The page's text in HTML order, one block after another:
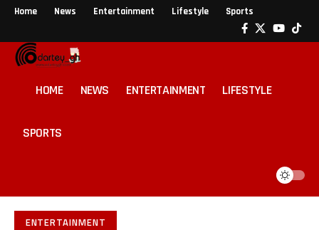
Home News Entertainment Lifestyle Sports
HOME NEWS ENTERTAINMENT LIFESTYLE
SPORTS
ENTERTAINMENT